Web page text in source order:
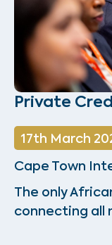
Private
17th March
Cape Town
The only
connecting all